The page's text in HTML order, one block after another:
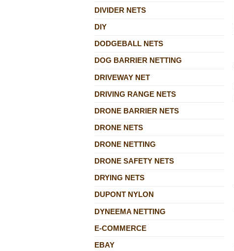
DIVIDER NETS
DIY
DODGEBALL NETS
DOG BARRIER NETTING
DRIVEWAY NET
DRIVING RANGE NETS
DRONE BARRIER NETS
DRONE NETS
DRONE NETTING
DRONE SAFETY NETS
DRYING NETS
DUPONT NYLON
DYNEEMA NETTING
E-COMMERCE
EBAY